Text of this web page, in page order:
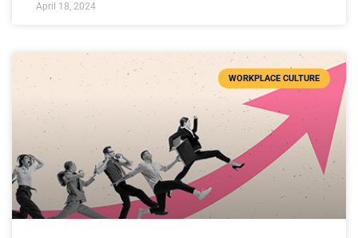
April 18, 2024
WORKPLACE CULTURE